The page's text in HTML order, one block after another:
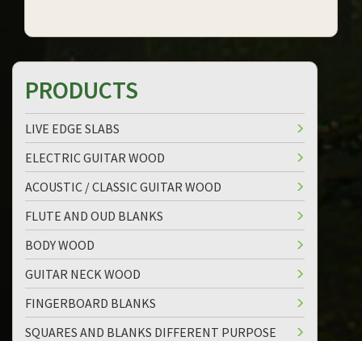
PRODUCTS
LIVE EDGE SLABS
ELECTRIC GUITAR WOOD
ACOUSTIC / CLASSIC GUITAR WOOD
FLUTE AND OUD BLANKS
BODY WOOD
GUITAR NECK WOOD
FINGERBOARD BLANKS
SQUARES AND BLANKS DIFFERENT PURPOSE